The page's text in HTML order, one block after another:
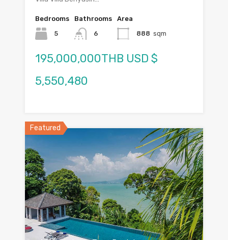
Bedrooms
5
Bathrooms
6
Area
888 sqm
195,000,000THB USD $
5,550,480
Featured